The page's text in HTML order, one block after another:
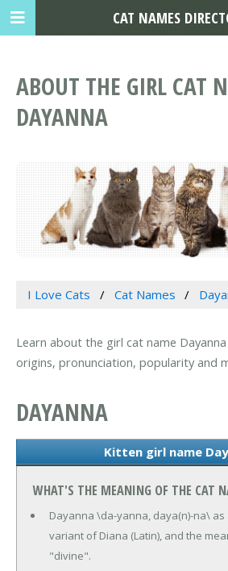
ABOUT THE GIRL CAT
DAYANNA
I Love Cats Cat Names
Learn about the girl cat name
origins, pronunciation, popularity and
DAYANNA
Kitten girl name
WHAT'S THE MEANING OF THE CAT
Dayanna \da-yanna, daya(n)-na\ as
variant of Diana (Latin), and the
"divine".
CAT NAMES